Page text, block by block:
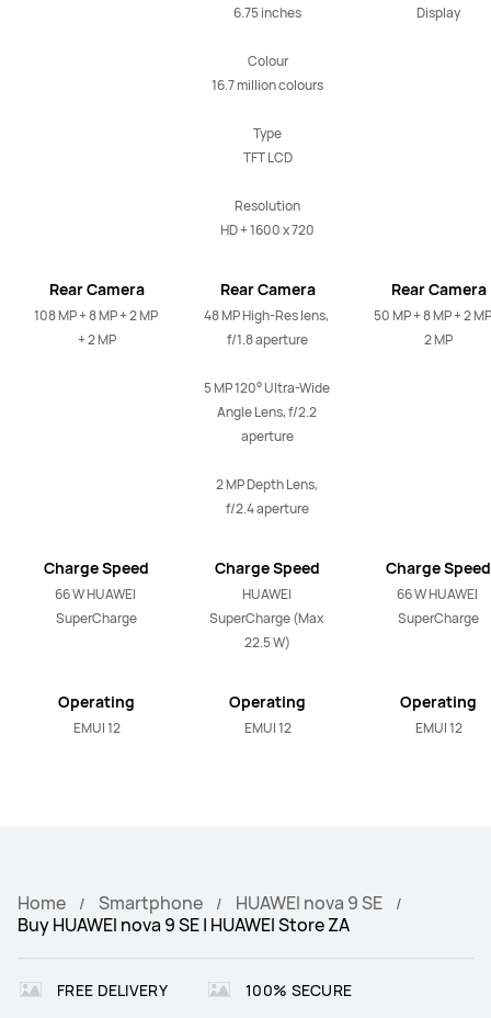
Rear Camera
108 MP + 8 MP + 2 MP
+ 2 MP
Charge Speed
66 W HUAWEI
SuperCharge
Operating
System
EMUI 12
6.75 inches
Colour
16.7 million colours
Type
TFT LCD
Resolution
HD + 1600 x 720
Rear Camera
48 MP High-Res lens,
f/1.8 aperture
5 MP 120° Ultra-Wide
Angle Lens, f/2.2
aperture
2 MP Depth Lens,
f/2.4 aperture
Charge Speed
HUAWEI
SuperCharge (Max
22.5 W)
Operating
System
EMUI 12
Display
Rear Camera
50 MP + 8 MP + 2
2 MP
Charge Speed
66 W HUAWEI
SuperCharge
Operating
System
EMUI 12
Home Smartphone
HUAWEI nova 9 SE
Buy HUAWEI nova 9 SE | HUAWEI Store ZA
FREE DELIVERY
100% SECURE